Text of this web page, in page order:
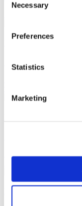
Selection
Necessary
Preferences
Statistics
Marketing
Partner